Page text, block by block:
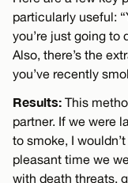
particularly useful:
you’re just going to
Also, there’s the
you’ve recently
Results: This
partner. If we were
to smoke, I
pleasant time we
with death threats,